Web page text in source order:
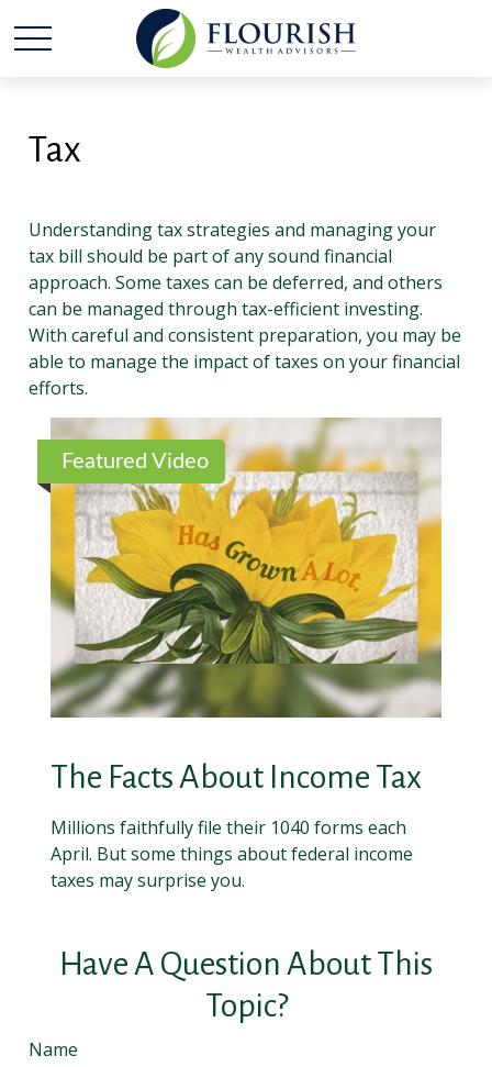
Tax
Understanding tax strategies and managing your
tax bill should be part of any sound financial
approach. Some taxes can be deferred, and others
can be managed through tax-efficient investing.
With careful and consistent preparation, you may be
able to manage the impact of taxes on your financial
efforts.
Featured Video
The Facts About Income Tax
Millions faithfully file their 1040 forms each
April. But some things about federal income
taxes may surprise you.
Have A Question About This
Topic?
Name